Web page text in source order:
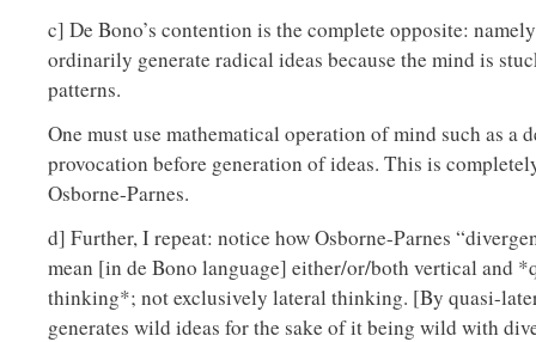
c] De Bono’s contention is the complete opposite:
ordinarily generate radical ideas because the mind is
patterns.
One must use mathematical operation of mind such as a
provocation before generation of ideas. This is
Osborne-Parnes.
d] Further, I repeat: notice how Osborne-Parnes
mean [in de Bono language] either/or/both vertical and
thinking*; not exclusively lateral thinking. [By quasi-
generates wild ideas for the sake of it being wild with